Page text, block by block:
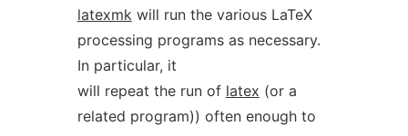
latexmkwill run the various LaTeX
processing programs as necessary.
In particular, it
will repeat the run of latex (or a
related program)) often enough to